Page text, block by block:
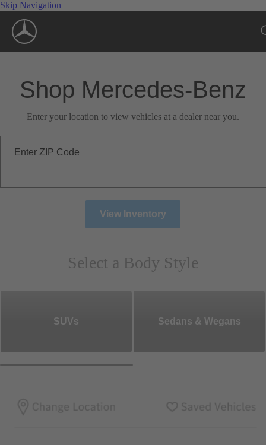
Skip Navigation
Shop Mercedes-Benz
Enter your location to view vehicles at a dealer near you.
Enter ZIP Code
View Inventory
Select a Body Style
SUVs Sedans & Wegans